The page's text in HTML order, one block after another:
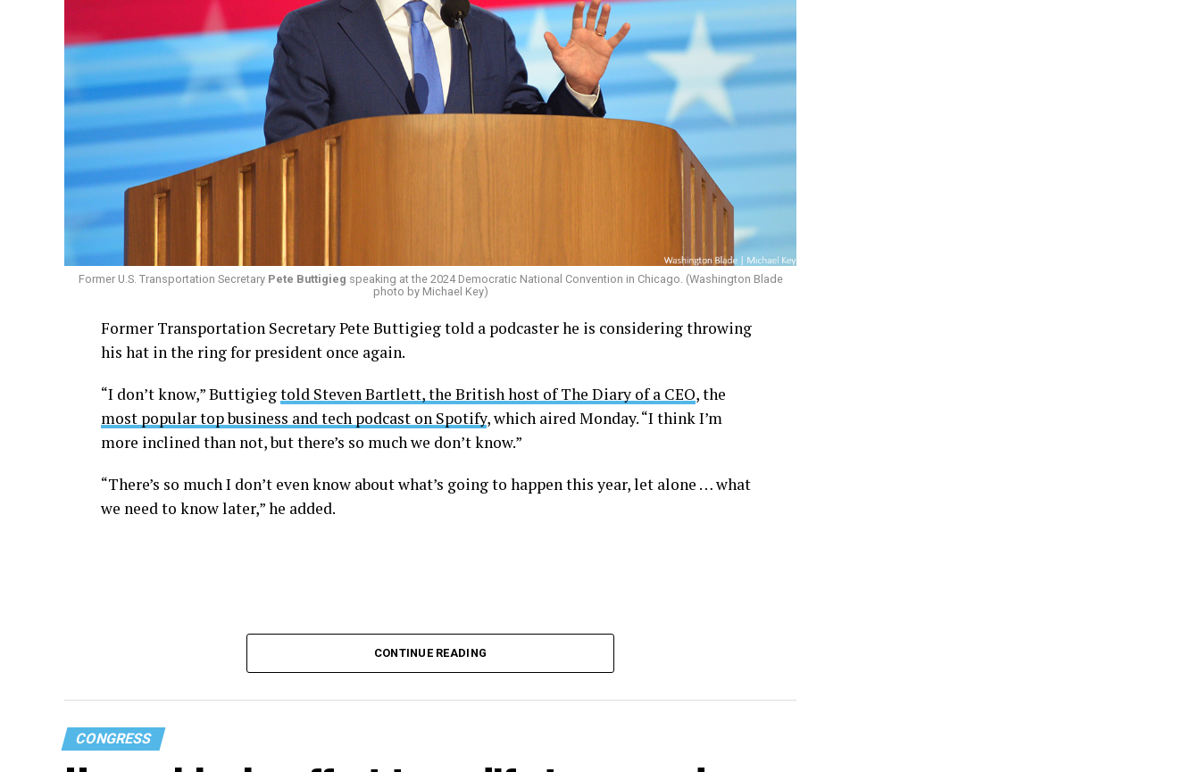
Former U.S. Transportation Secretary Pete Buttigieg speaking at the 2024 Democratic National Convention in Chicago. (Washington Blade
photo by Michael Key)
Former Transportation Secretary Pete Buttigieg told a podcaster he is considering throwing
his hat in the ring for president once again.
“I don’t know,” Buttigiegtold Steven Bartlett, the British host of The Diary of a CEO, the
most popular top business and tech podcast on Spotify, which aired Monday. “I think I’m
more inclined than not, but there’s so much we don’t know.”
“There’s so much I don’t even know about what’s going to happen this year, let alone … what
we need to know later,” he added.
CONTINUE READING
CONGRESS